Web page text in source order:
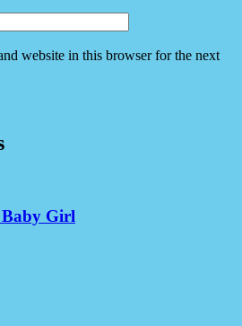
website in this browser for the next
Baby Girl